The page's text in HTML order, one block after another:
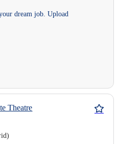
dream job. Upload
Theatre